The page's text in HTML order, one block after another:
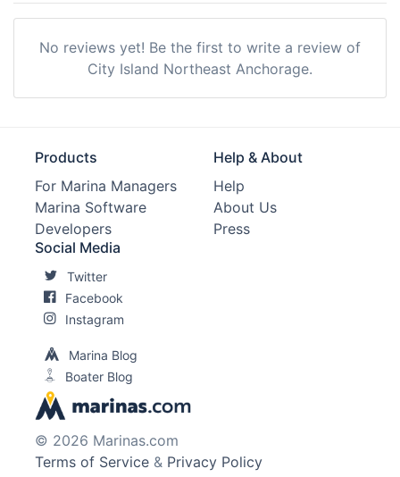
No reviews yet! Be the first to write a review of
City Island Northeast Anchorage.
Products
For Marina Managers
Marina Software
Developers
Help & About
Help
About Us
Press
Social Media
Twitter
Facebook
Instagram
Marina Blog
Boater Blog
© 2026 Marinas.com
Terms of Service & Privacy Policy